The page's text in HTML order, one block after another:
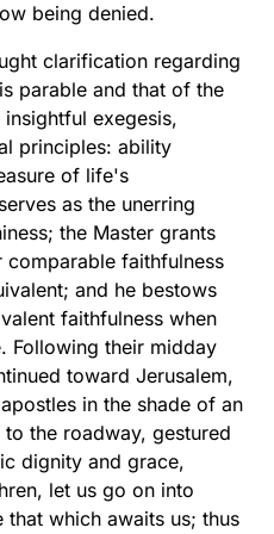
being denied.
clarification regarding
parable and that of the
exegesis,
principles: ability
of life's
as the unerring
the Master grants
faithfulness
and he bestows
faithfulness when
Following their midday
toward Jerusalem,
in the shade of an
the roadway, gestured
dignity and grace,
let us go on into
which awaits us; thus